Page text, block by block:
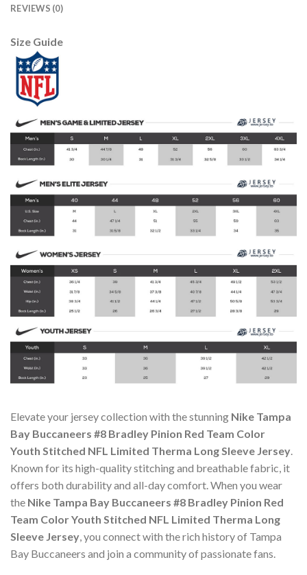
REVIEWS (0)
Size Guide
Elevate your jersey collection with the stunning Nike Tampa
Bay Buccaneers #8 Bradley Pinion Red Team Color
Youth Stitched NFL Limited Therma Long Sleeve Jersey.
Known for its high-quality stitching and breathable fabric, it
offers both durability and all-day comfort. When you wear
the Nike Tampa Bay Buccaneers #8 Bradley Pinion Red
Team Color Youth Stitched NFL Limited Therma Long
Sleeve Jersey, you connect with the rich history of Tampa
Bay Buccaneers and join a community of passionate fans.